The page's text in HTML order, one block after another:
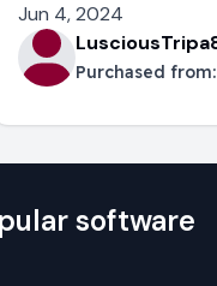
Jun 4, 2024
Purchased from:
software